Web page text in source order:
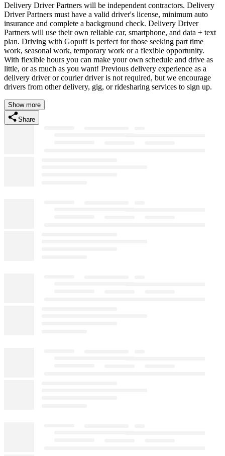
Delivery Driver Partners will be independent contractors. Delivery
Driver Partners must have a valid driver's license, minimum auto
insurance and complete a background check. Delivery Driver
Partners will use their own reliable car, smartphone, and data + text
plan. Driving with Gopuff is perfect for those seeking part time
work, seasonal work, temporary work or a flexible opportunity.
With flexible hours you can make your own schedule and drive as
little, or as much as you want! Previous delivery experience as a
delivery driver or courier driver is not required, but we encourage
drivers from other delivery, gig, or ridesharing services to sign up.
Show more
Share